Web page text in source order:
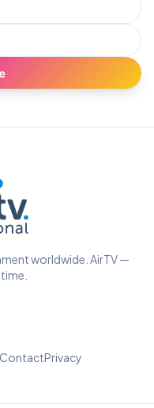
worldwide. AirTV —
ContactPrivacy